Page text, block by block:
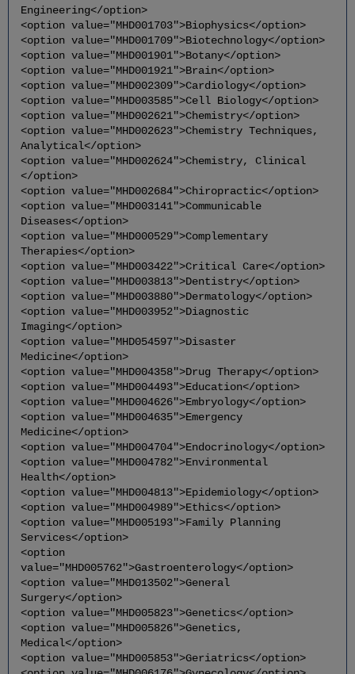
Engineering</option>
<option value="MHD001703">Biophysics</option>
<option value="MHD001709">Biotechnology</option>
<option value="MHD001901">Botany</option>
<option value="MHD001921">Brain</option>
<option value="MHD002309">Cardiology</option>
<option value="MHD003585">Cell Biology</option>
<option value="MHD002621">Chemistry</option>
<option value="MHD002623">Chemistry Techniques,
Analytical</option>
<option value="MHD002624">Chemistry, Clinical
</option>
<option value="MHD002684">Chiropractic</option>
<option value="MHD003141">Communicable
Diseases</option>
<option value="MHD000529">Complementary
Therapies</option>
<option value="MHD003422">Critical Care</option>
<option value="MHD003813">Dentistry</option>
<option value="MHD003880">Dermatology</option>
<option value="MHD003952">Diagnostic
Imaging</option>
<option value="MHD054597">Disaster
Medicine</option>
<option value="MHD004358">Drug Therapy</option>
<option value="MHD004493">Education</option>
<option value="MHD004626">Embryology</option>
<option value="MHD004635">Emergency
Medicine</option>
<option value="MHD004704">Endocrinology</option>
<option value="MHD004782">Environmental
Health</option>
<option value="MHD004813">Epidemiology</option>
<option value="MHD004989">Ethics</option>
<option value="MHD005193">Family Planning
Services</option>
<option
value="MHD005762">Gastroenterology</option>
<option value="MHD013502">General
Surgery</option>
<option value="MHD005823">Genetics</option>
<option value="MHD005826">Genetics,
Medical</option>
<option value="MHD005853">Geriatrics</option>